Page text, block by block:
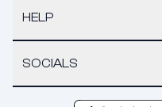
HELP
SOCIALS